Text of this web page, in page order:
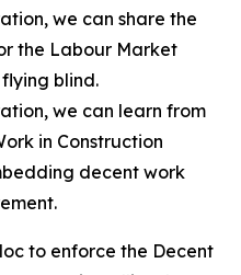
we can share the
the Labour Market
blind.
we can learn from
in Construction
decent work
to enforce the Decent